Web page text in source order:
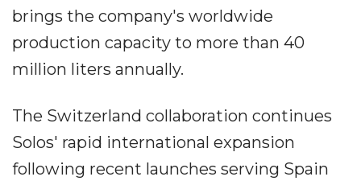
brings the company's worldwide
production capacity to more than 40
million liters annually.
The Switzerland collaboration continues
Solos' rapid international expansion
following recent launches serving Spain